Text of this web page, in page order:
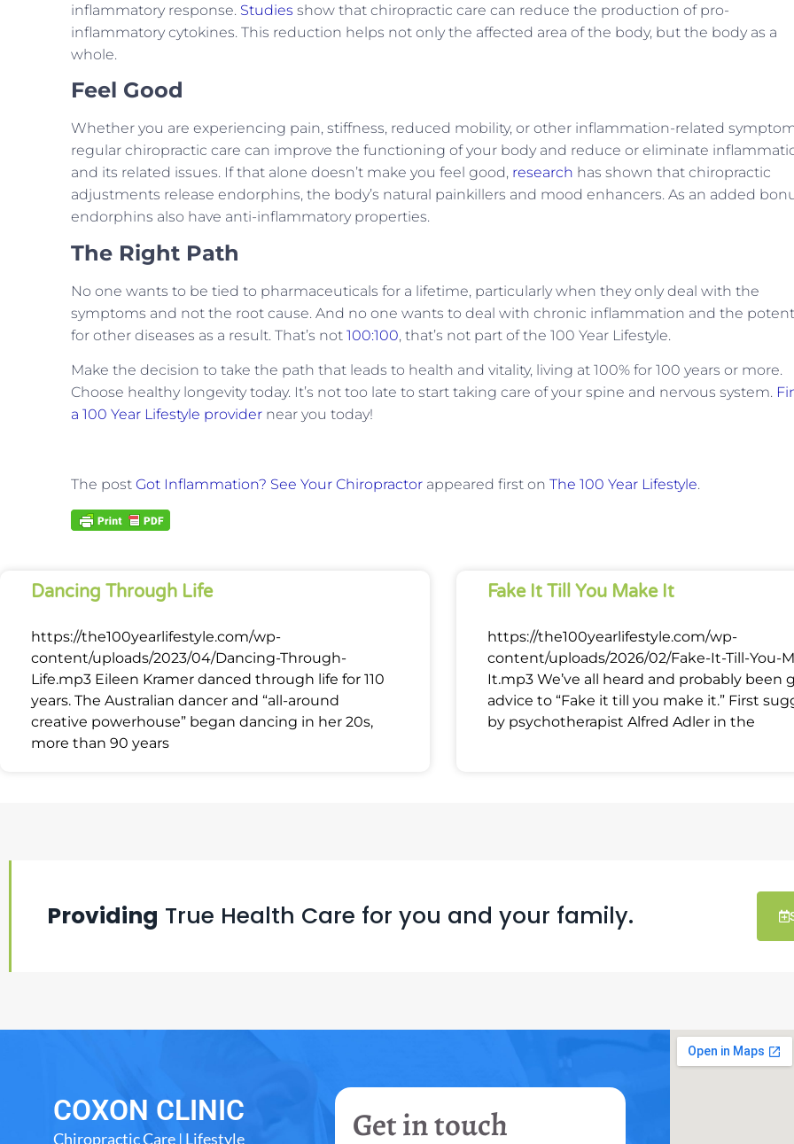
inflammatory response. Studies show that chiropractic care can reduce the production of pro-
inflammatory cytokines. This reduction helps not only the affected area of the body, but the body as a
whole.
Feel Good
Whether you are experiencing pain, stiffness, reduced mobility, or other inflammation-related
regular chiropractic care can improve the functioning of your body and reduce or eliminate
and its related issues. If that alone doesn’t make you feel good, research has shown that chiropractic
adjustments release endorphins, the body’s natural painkillers and mood enhancers. As an added
endorphins also have anti-inflammatory properties.
The Right Path
No one wants to be tied to pharmaceuticals for a lifetime, particularly when they only deal with the
symptoms and not the root cause. And no one wants to deal with chronic inflammation and the
for other diseases as a result. That’s not 100:100, that’s not part of the 100 Year Lifestyle.
Make the decision to take the path that leads to health and vitality, living at 100% for 100 years or more.
Choose healthy longevity today. It’s not too late to start taking care of your spine and nervous system.
a 100 Year Lifestyle provider near you today!
The post Got Inflammation? See Your Chiropractor appeared first on The 100 Year Lifestyle.
Dancing Through Life
https://the100yearlifestyle.com/wp-
content/uploads/2023/04/Dancing-Through-
Life.mp3 Eileen Kramer danced through life for 110
years. The Australian dancer and “all-around
creative powerhouse” began dancing in her 20s,
more than 90 years
Fake It Till You Make It
https://the100yearlifestyle.com/wp-
content/uploads/2026/02/Fake-It-Till-You-
It.mp3 We’ve all heard and probably been
advice to “Fake it till you make it.” First
by psychotherapist Alfred Adler in the
Providing True Health Care for you and your family.
COXON CLINIC
Chiropractic Care | Lifestyle Get in touch